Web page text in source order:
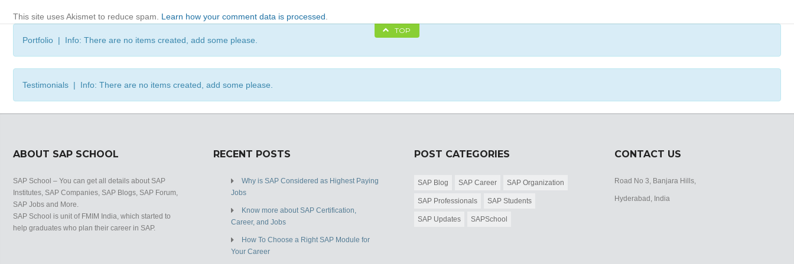
This site uses Akismet to reduce spam. Learn how your comment data is processed
TOP
Portfolio | Info: There are no items created, add some please.
Testimonials | Info: There are no items created, add some please.
ABOUT SAP SCHOOL
SAP School – You can get all details about SAP
Institutes, SAP Companies, SAP Blogs, SAP Forum,
SAP Jobs and More.
SAP School is unit of FMIM India, which started to
help graduates who plan their career in SAP.
RECENT POSTS
Why is SAP Considered as Highest Paying
Jobs
Know more about SAP Certification,
Career, and Jobs
How To Choose a Right SAP Module for
Your Career
POST CATEGORIES
SAP Blog SAP Career SAP Organization
SAP Professionals SAP Students
SAP Updates SAPSchool
CONTACT US
Road No 3, Banjara Hills,
Hyderabad, India